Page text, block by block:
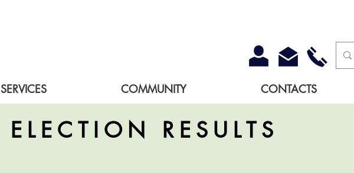
SERVICES COMMUNITY CONTACTS
ELECTION RESULTS